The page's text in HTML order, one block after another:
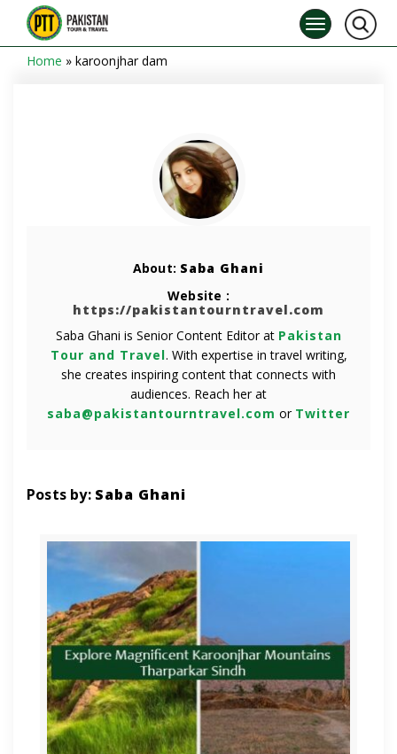
Home » karoonjhar dam
About: Saba Ghani
Website :
https://pakistantourntravel.com
Saba Ghani is Senior Content Editor at Pakistan
Tour and Travel. With expertise in travel writing,
she creates inspiring content that connects with
audiences. Reach her at
saba@pakistantourntravel.com or Twitter
Posts by: Saba Ghani